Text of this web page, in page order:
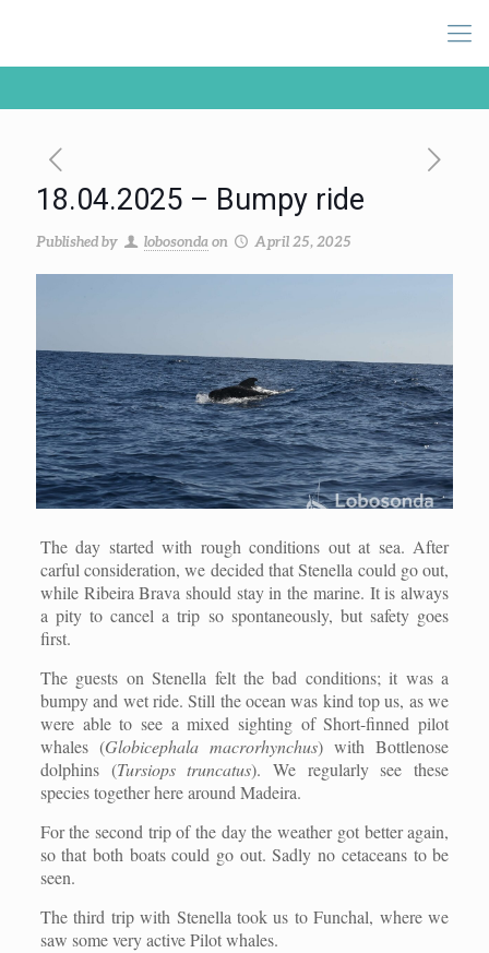
18.04.2025 – Bumpy ride
Published by lobosonda on April 25, 2025
The day started with rough conditions out at sea. After
carful consideration, we decided that Stenella could go out,
while Ribeira Brava should stay in the marine. It is always
a pity to cancel a trip so spontaneously, but safety goes
first.
The guests on Stenella felt the bad conditions; it was a
bumpy and wet ride. Still the ocean was kind top us, as we
were able to see a mixed sighting of Short-finned pilot
whales (Globicephala macrorhynchus) with Bottlenose
dolphins (Tursiops truncatus). We regularly see these
species together here around Madeira.
For the second trip of the day the weather got better again,
so that both boats could go out. Sadly no cetaceans to be
seen.
The third trip with Stenella took us to Funchal, where we
saw some very active Pilot whales.